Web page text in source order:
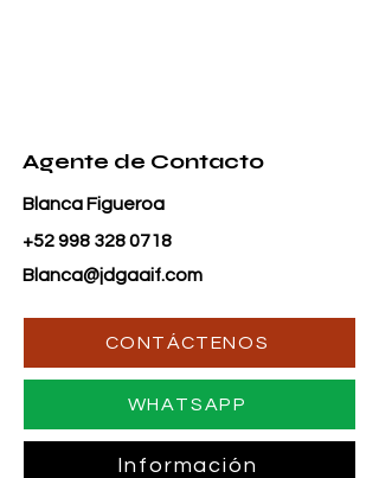
Agente de Contacto
Blanca Figueroa
+52 998 328 0718
Blanca@jdgaaif.com
CONTÁCTENOS
WHATSAPP
Información